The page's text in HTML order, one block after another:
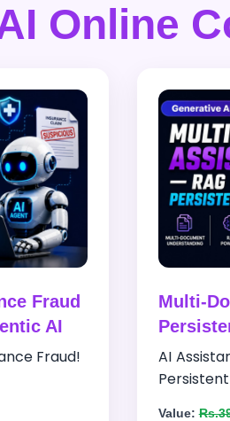
Online
Fraud
AI
Fraud!
Multi-
AI
Value: